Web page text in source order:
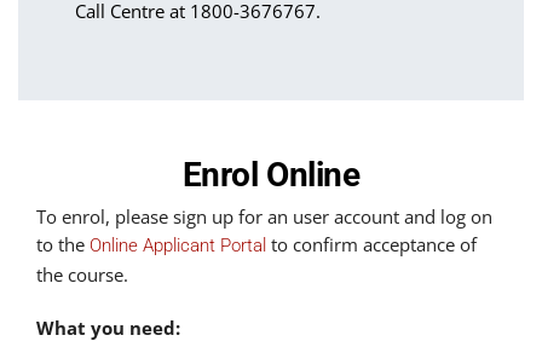
Call Centre at 1800-3676767.
Enrol Online
To enrol, please sign up for an user account and log on
to the Online Applicant Portal to confirm acceptance of
the course.
What you need: